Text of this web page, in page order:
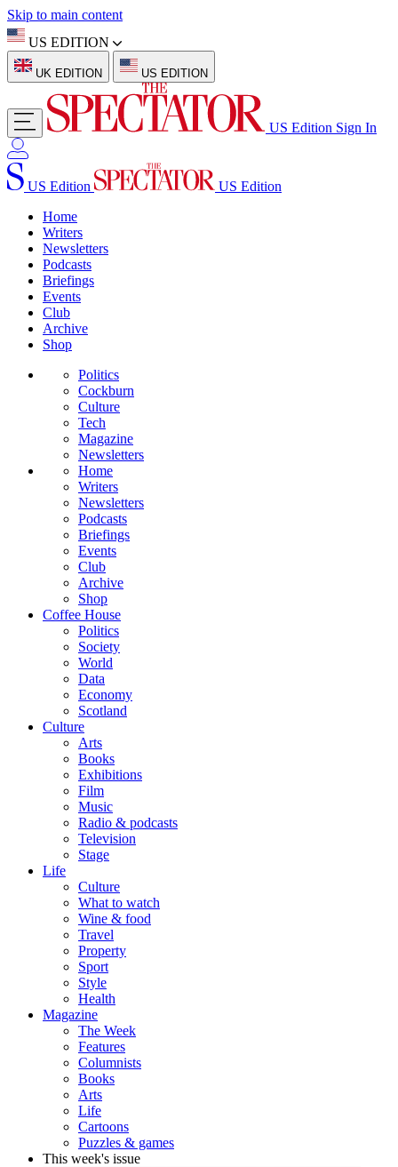
Skip to main content
US EDITION
UK EDITION US EDITION
US Edition Sign In
US Edition
US Edition
Home
Writers
Newsletters
Podcasts
Briefings
Events
Club
Archive
Shop
Politics
Cockburn
Culture
Tech
Magazine
Newsletters
Home
Writers
Newsletters
Podcasts
Briefings
Events
Club
Archive
Shop
Coffee House
Politics
Society
World
Data
Economy
Scotland
Culture
Arts
Books
Exhibitions
Film
Music
Radio & podcasts
Television
Stage
Life
Culture
What to watch
Wine & food
Travel
Property
Sport
Style
Health
Magazine
The Week
Features
Columnists
Books
Arts
Life
Cartoons
Puzzles & games
This week's issue